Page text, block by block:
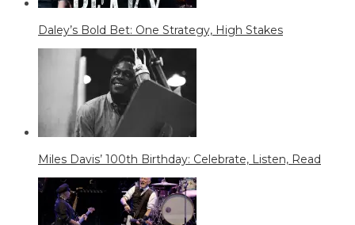
Daley’s Bold Bet: One Strategy, High Stakes
Miles Davis’ 100th Birthday: Celebrate, Listen, Read